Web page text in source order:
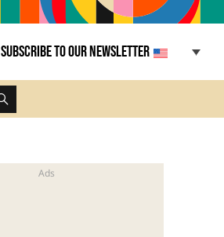
Subscribe to our newsletter